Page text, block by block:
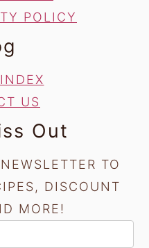
POLICY
US
Out
TO
DISCOUNT
MORE!